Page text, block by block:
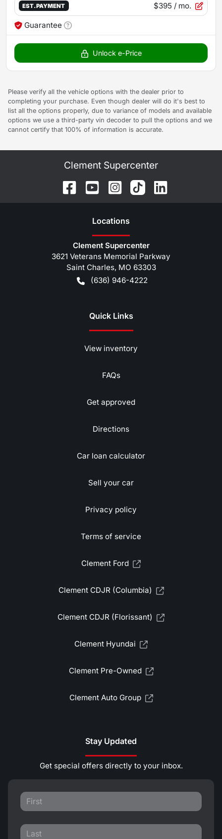
EST. PAYMENT $395 / mo.
Guarantee
Unlock e-Price
Please verify all the vehicle options with the dealer prior to
completing your purchase. Even though dealer will do it's best to
list all the options properly, due to variance of models and available
options we use a third-party vin decoder to pull the options and we
cannot certify that 100% of information is accurate.
Clement Supercenter
Locations
Clement Supercenter
3621 Veterans Memorial Parkway
Saint Charles, MO 63303
(636) 946-4222
Quick Links
View inventory
FAQs
Get approved
Directions
Car loan calculator
Sell your car
Privacy policy
Terms of service
Clement Ford
Clement CDJR (Columbia)
Clement CDJR (Florissant)
Clement Hyundai
Clement Pre-Owned
Clement Auto Group
Stay Updated
Get special offers directly to your inbox.